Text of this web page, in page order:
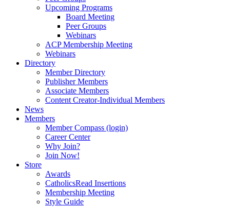
Upcoming Programs
Board Meeting
Peer Groups
Webinars
ACP Membership Meeting
Webinars
Directory
Member Directory
Publisher Members
Associate Members
Content Creator-Individual Members
News
Members
Member Compass (login)
Career Center
Why Join?
Join Now!
Store
Awards
CatholicsRead Insertions
Membership Meeting
Style Guide